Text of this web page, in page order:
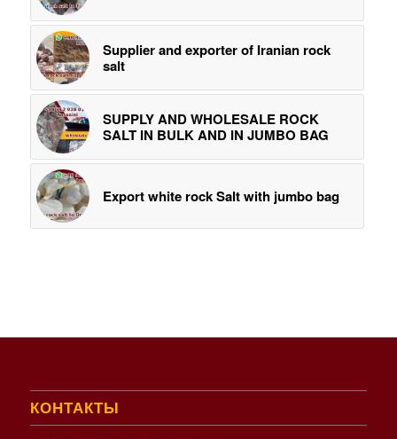
Supplier and exporter of Iranian rock
salt
SUPPLY AND WHOLESALE ROCK
SALT IN BULK AND IN JUMBO BAG
Export white rock Salt with jumbo bag
КОНТАКТЫ